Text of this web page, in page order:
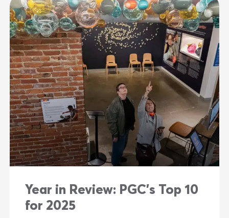
Year in Review: PGC’s Top 10
for 2025